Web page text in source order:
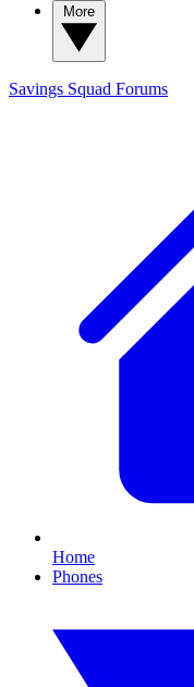
Savings Squad Forums
Home
Phones